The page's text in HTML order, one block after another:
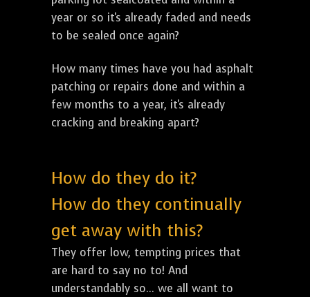
year or so it's already faded and needs
to be sealed once again?
How many times have you had asphalt
patching or repairs done and within a
few months to a year, it's already
cracking and breaking apart?
How do they do it?
How do they continually
get away with this?
They offer low, tempting prices that
are hard to say no to! And
understandably so... we all want to